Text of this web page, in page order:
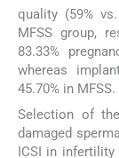
quality (59%
MFSS group,
83.33%
whereas
45.70% in MFSS.
Selection of
damaged
ICSI in